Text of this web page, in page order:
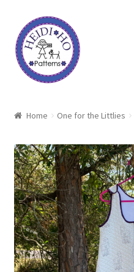
Skip
to
navigation
Skip
to
content
Shop
Techniques
Freebie
Heidi Ho On The Road
Home One for the Littlies